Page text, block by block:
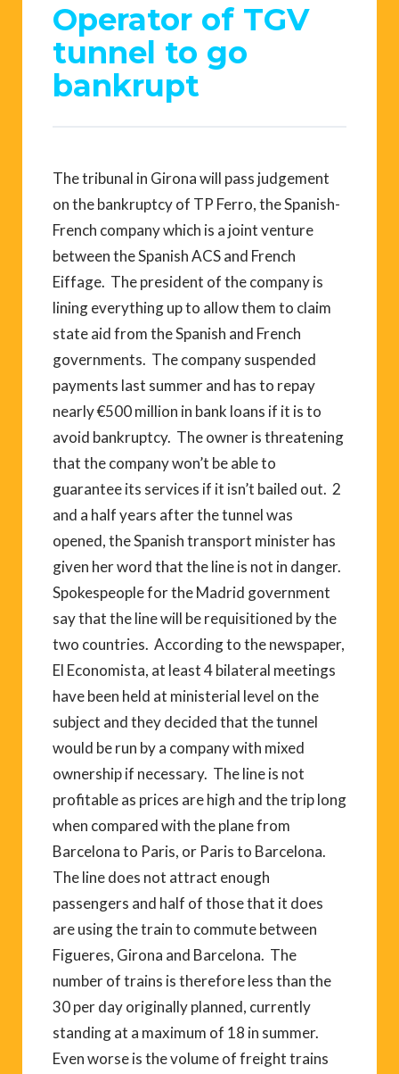
Operator of TGV
tunnel to go
bankrupt
The tribunal in Girona will pass judgement
on the bankruptcy of TP Ferro, the Spanish-
French company which is a joint venture
between the Spanish ACS and French
Eiffage. The president of the company is
lining everything up to allow them to claim
state aid from the Spanish and French
governments. The company suspended
payments last summer and has to repay
nearly €500 million in bank loans if it is to
avoid bankruptcy. The owner is threatening
that the company won’t be able to
guarantee its services if it isn’t bailed out. 2
and a half years after the tunnel was
opened, the Spanish transport minister has
given her word that the line is not in danger.
Spokespeople for the Madrid government
say that the line will be requisitioned by the
two countries. According to the newspaper,
El Economista, at least 4 bilateral meetings
have been held at ministerial level on the
subject and they decided that the tunnel
would be run by a company with mixed
ownership if necessary. The line is not
profitable as prices are high and the trip long
when compared with the plane from
Barcelona to Paris, or Paris to Barcelona.
The line does not attract enough
passengers and half of those that it does
are using the train to commute between
Figueres, Girona and Barcelona. The
number of trains is therefore less than the
30 per day originally planned, currently
standing at a maximum of 18 in summer.
Even worse is the volume of freight trains